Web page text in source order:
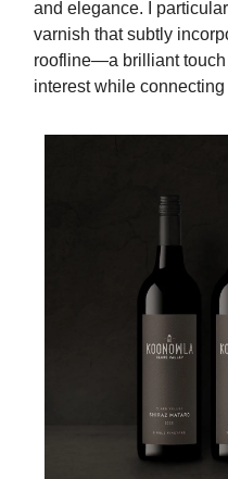
and elegance. I
varnish that subtly
roofline—a brilliant touch
interest while